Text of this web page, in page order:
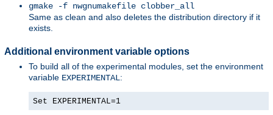
gmake -f nwgnumakefile clobber_all
Same as clean and also deletes the distribution directory if it
exists.
Additional environment variable options
To build all of the experimental modules, set the environment
variable EXPERIMENTAL:
Set EXPERIMENTAL=1